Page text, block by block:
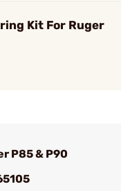
Kit For Ruger
P85 & P90